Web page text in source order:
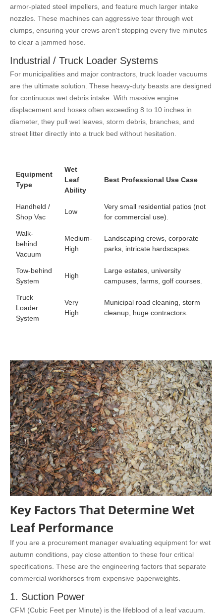
armor-plated steel impellers, and feature much larger intake
nozzles. These machines can aggressive tear through wet
clumps, ensuring your crews aren't stopping every five minutes
to clear a jammed hose.
Industrial / Truck Loader Systems
For municipalities and major contractors, truck loader vacuums
are the ultimate solution. These heavy-duty beasts are designed
for continuous wet debris intake. With massive engine
displacement and hoses often exceeding 8 to 10 inches in
diameter, they pull wet leaves, storm debris, branches, and
street litter directly into a truck bed without hesitation.
Equipment
Type
Wet
Leaf
Ability
Best Professional Use Case
Handheld /
Shop Vac
Low
Very small residential patios (not
for commercial use).
Walk-
behind
Vacuum
Medium-
High
Landscaping crews, corporate
parks, intricate hardscapes.
Tow-behind
System
High
Large estates, university
campuses, farms, golf courses.
Truck
Loader
System
Very
High
Municipal road cleaning, storm
cleanup, huge contractors.
Key Factors That Determine Wet
Leaf Performance
If you are a procurement manager evaluating equipment for wet
autumn conditions, pay close attention to these four critical
specifications. These are the engineering factors that separate
commercial workhorses from expensive paperweights.
1. Suction Power
CFM (Cubic Feet per Minute) is the lifeblood of a leaf vacuum.